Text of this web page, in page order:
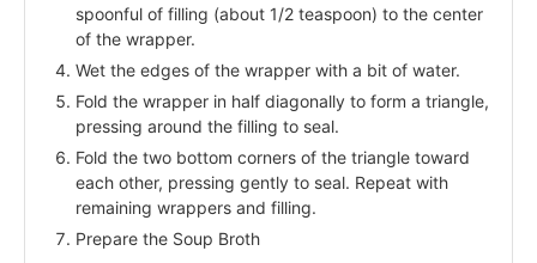
spoonful of filling (about 1/2 teaspoon) to the center
of the wrapper.
Wet the edges of the wrapper with a bit of water.
Fold the wrapper in half diagonally to form a triangle,
pressing around the filling to seal.
Fold the two bottom corners of the triangle toward
each other, pressing gently to seal. Repeat with
remaining wrappers and filling.
Prepare the Soup Broth